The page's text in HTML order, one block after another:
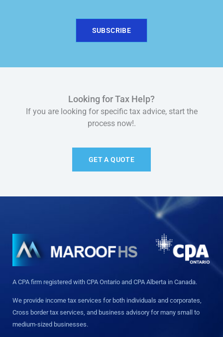
SUBSCRIBE
Looking for Tax Help?
If you are looking for specific tax advice, start the
process now!.
GET A QUOTE
A CPA firm registered with CPA Ontario and CPA Alberta in Canada.
We provide income tax services for both individuals and corporates,
Cross border tax services, and business advisory for many small to
medium-sized businesses.